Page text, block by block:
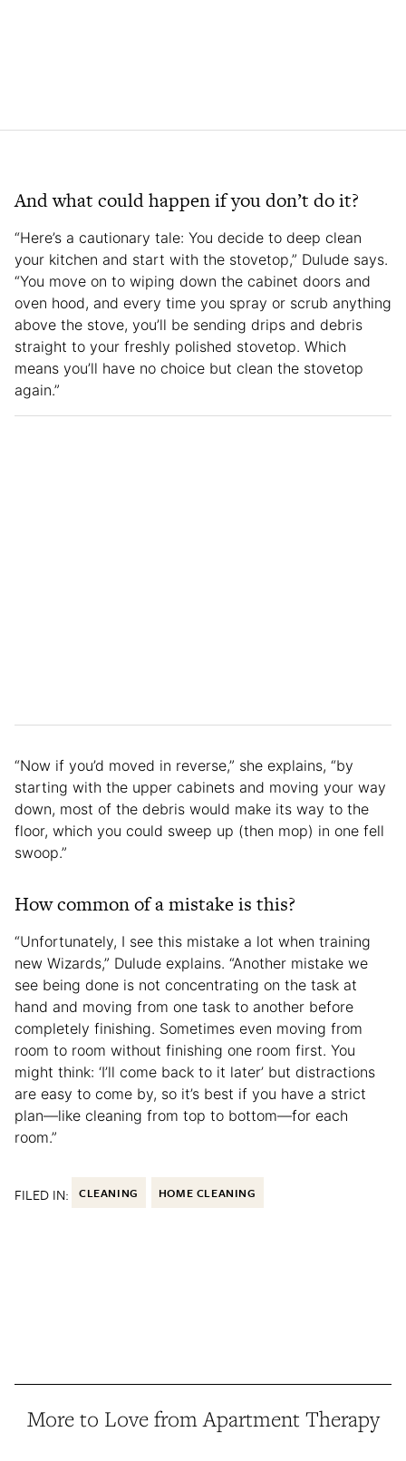
And what could happen if you don’t do it?
“Here’s a cautionary tale: You decide to deep clean
your kitchen and start with the stovetop,” Dulude says.
“You move on to wiping down the cabinet doors and
oven hood, and every time you spray or scrub anything
above the stove, you’ll be sending drips and debris
straight to your freshly polished stovetop. Which
means you’ll have no choice but clean the stovetop
again.”
“Now if you’d moved in reverse,” she explains, “by
starting with the upper cabinets and moving your way
down, most of the debris would make its way to the
floor, which you could sweep up (then mop) in one fell
swoop.”
How common of a mistake is this?
“Unfortunately, I see this mistake a lot when training
new Wizards,” Dulude explains. “Another mistake we
see being done is not concentrating on the task at
hand and moving from one task to another before
completely finishing. Sometimes even moving from
room to room without finishing one room first. You
might think: ‘I’ll come back to it later’ but distractions
are easy to come by, so it’s best if you have a strict
plan—like cleaning from top to bottom—for each
room.”
FILED IN: CLEANING HOME CLEANING
More to Love from Apartment Therapy